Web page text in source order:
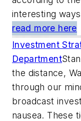
interesting
read more here
Investment
Department
the distance,
through our
broadcast
nausea. These